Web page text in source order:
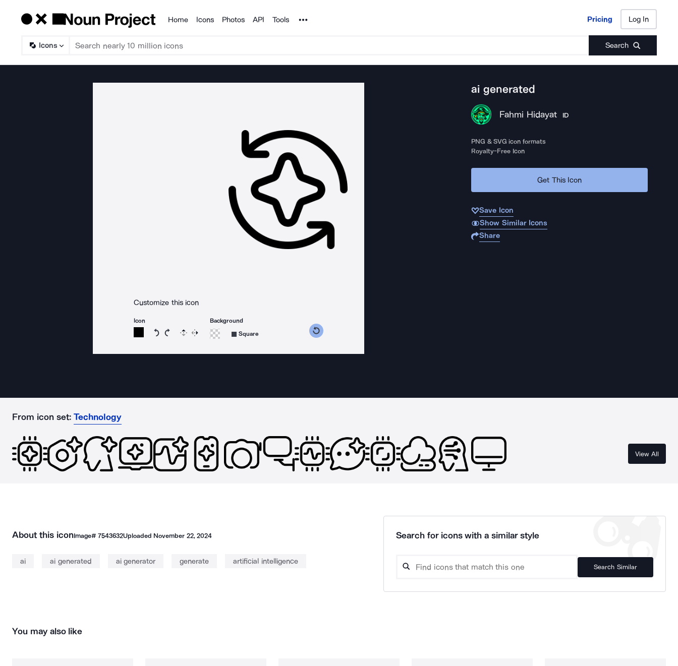
Products
Home Icons Photos API Tools Noun Project Pricing Log In
Icons Search
Pricing Log In
Customize this icon
Icon
Rotate icon 15 degrees counterclockwise
Rotate icon 15 degrees clockwise
Flip Reverse
Background
Square
ai generated
Fahmi Hidayat ID
PNG & SVG icon formats
Royalty-Free Icon
Get This Icon
Save Icon
Show Similar Icons
Share
From icon set: Technology
View All
About this iconImage# 7543632Uploaded November 22, 2024
ai ai generated ai generator generate artificial intelligence
Search for icons with a similar style
Search Similar
You may also like